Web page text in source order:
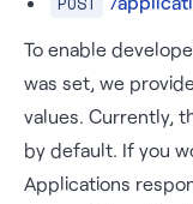
To enable
was set, we
values. Currently,
by default. If you
Applications